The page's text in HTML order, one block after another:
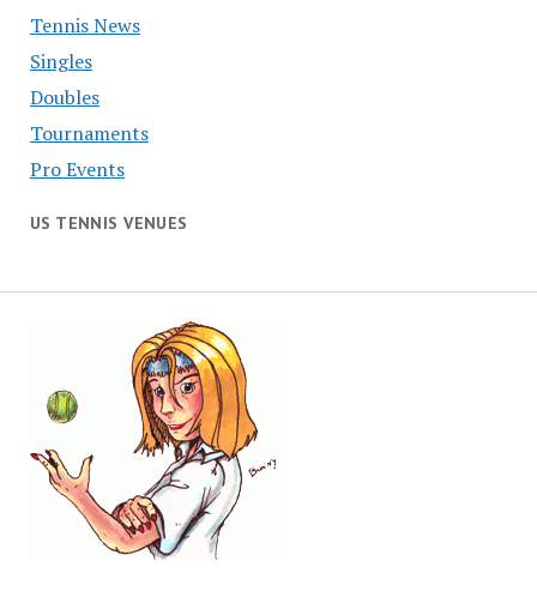
Tennis News
Singles
Doubles
Tournaments
Pro Events
US TENNIS VENUES